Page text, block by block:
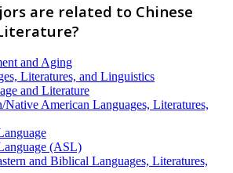
are related to Chinese
and Aging
Literatures, and Linguistics
and Literature
Native American Languages, Literatures,
(ASL)
and Biblical Languages, Literatures,